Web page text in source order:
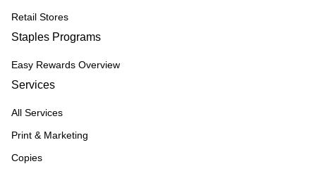
Retail Stores
Staples Programs
Easy Rewards Overview
Services
All Services
Print & Marketing
Copies